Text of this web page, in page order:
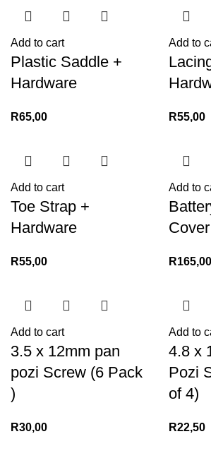
Add to cart
Plastic Saddle +
Hardware
R65,00
Add to
R55,00
Add to cart
Toe Strap +
Hardware
R55,00
Add to
Cover
R165,00
Add to cart
3.5 x 12mm pan
pozi Screw (6 Pack
)
R30,00
Add to
4.8 x
Pozi
of 4)
R22,50